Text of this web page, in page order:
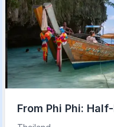
From Phi Phi: